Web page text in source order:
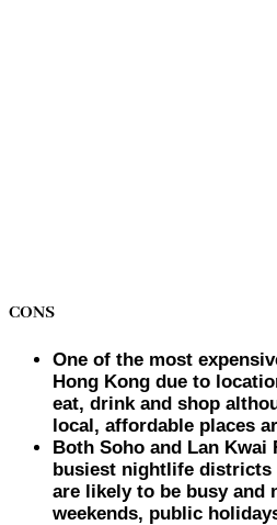
CONS
One of the most
Hong Kong due to
eat, drink and shop
local, affordable places
Both Soho and Lan Kwai
busiest nightlife districts
are likely to be busy and
weekends, public